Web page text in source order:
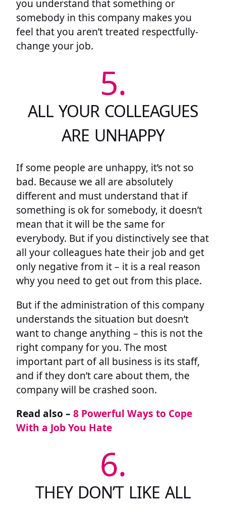
you understand that something or
somebody in this company makes you
feel that you aren’t treated respectfully-
change your job.
5.
ALL YOUR COLLEAGUES
ARE UNHAPPY
If some people are unhappy, it’s not so
bad. Because we all are absolutely
different and must understand that if
something is ok for somebody, it doesn’t
mean that it will be the same for
everybody. But if you distinctively see that
all your colleagues hate their job and get
only negative from it – it is a real reason
why you need to get out from this place.
But if the administration of this company
understands the situation but doesn’t
want to change anything – this is not the
right company for you. The most
important part of all business is its staff,
and if they don’t care about them, the
company will be crashed soon.
Read also – 8 Powerful Ways to Cope
With a Job You Hate
6.
THEY DON’T LIKE ALL